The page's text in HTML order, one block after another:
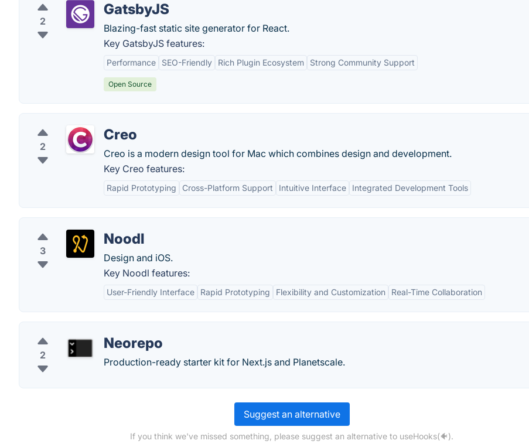
2
GatsbyJS
Blazing-fast static site generator for React.
Key GatsbyJS features:
Performance SEO-Friendly Rich Plugin Ecosystem Strong Community Support
Open Source
2
Creo
Creo is a modern design tool for Mac which combines design and development.
Key Creo features:
Rapid Prototyping Cross-Platform Support Intuitive Interface Integrated Development Tools
3
Noodl
Design and iOS.
Key Noodl features:
User-Friendly Interface Rapid Prototyping Flexibility and Customization Real-Time Collaboration
2
Neorepo
Production-ready starter kit for Next.js and Planetscale.
Suggest an alternative
If you think we've missed something, please suggest an alternative to useHooks(🐠).